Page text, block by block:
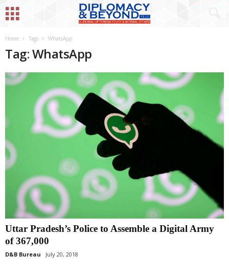
Home Tags WhatsApp
Tag: WhatsApp
Uttar Pradesh’s Police to Assemble a Digital Army
of 367,000
D&B Bureau July 20, 2018